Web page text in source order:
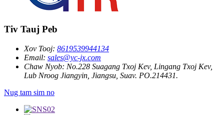
Tiv Tauj Peb
Xov Tooj: 8619539944134
Email: sales@yc-jx.com
Chaw Nyob: No.228 Suagang Txoj Kev, Lingang Txoj Kev,
Lub Nroog Jiangyin, Jiangsu, Suav. PO.214431.
Nug tam sim no